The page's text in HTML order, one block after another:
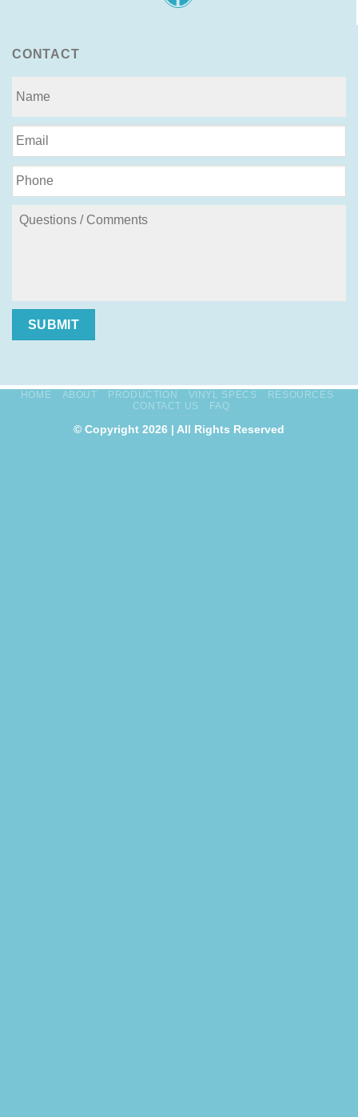
CONTACT
SUBMIT
HOME ABOUT PRODUCTION VINYL SPECS
RESOURCES
CONTACT US
FAQ
© Copyright 2026 | All Rights Reserved